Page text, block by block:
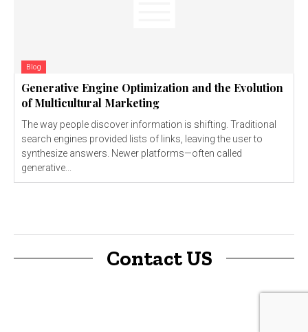
Blog
Generative Engine Optimization and the Evolution
of Multicultural Marketing
The way people discover information is shifting. Traditional
search engines provided lists of links, leaving the user to
synthesize answers. Newer platforms—often called
generative...
Contact US